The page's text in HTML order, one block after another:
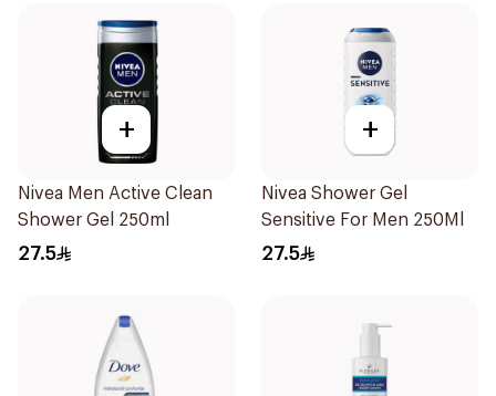
+
Nivea Men Active Clean
Shower Gel 250ml
27.5
+
Nivea Shower Gel
Sensitive For Men 250Ml
27.5